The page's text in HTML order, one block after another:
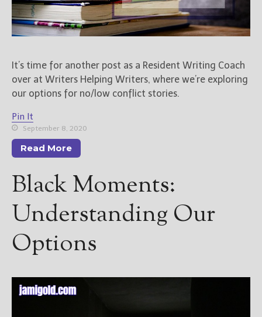
It’s time for another post as a Resident Writing Coach
over at Writers Helping Writers, where we’re exploring
our options for no/low conflict stories.
Pin It
September 8, 2020
Read More
Black Moments:
Understanding Our
Options